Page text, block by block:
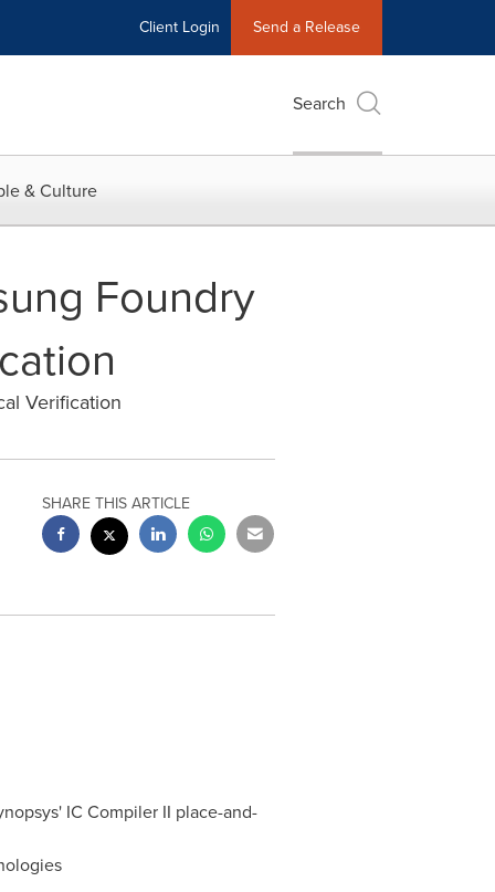
Client Login Send a Release
Search
& Culture
Foundry
Verification
SHARE THIS ARTICLE
IC Compiler II place-and-